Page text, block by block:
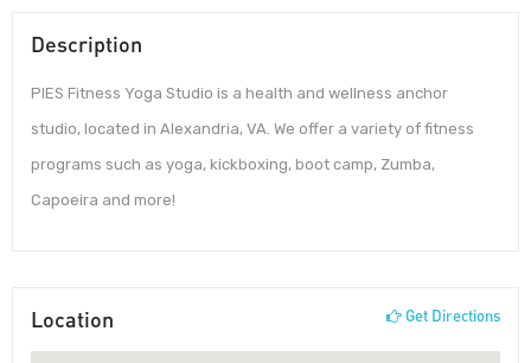
Description
PIES Fitness Yoga Studio is a health and wellness anchor
studio, located in Alexandria, VA. We offer a variety of fitness
programs such as yoga, kickboxing, boot camp, Zumba,
Capoeira and more!
Location Get Directions